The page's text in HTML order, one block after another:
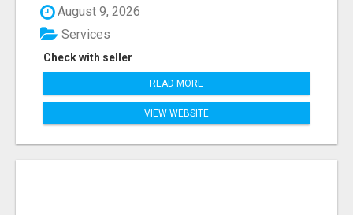
August 9, 2026
Check with seller
Services
READ MORE
VIEW WEBSITE